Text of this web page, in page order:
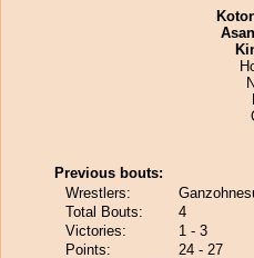
Previous bouts:
Wrestlers:
Total Bouts:
4
Victories:
1 - 3
Points:
24 - 27